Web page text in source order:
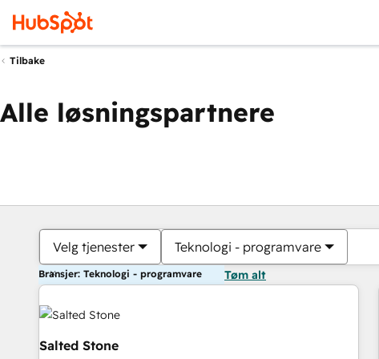
Tilbake
Alle løsningspartnere
Velg tjenester Teknologi - programvare
Bransjer: Teknologi - programvare Tøm alt
Salted Stone